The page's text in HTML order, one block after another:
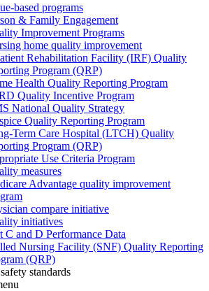
based programs
& Family Engagement
Improvement Programs
home quality improvement
Rehabilitation Facility (IRF) Quality
Program (QRP)
Health Quality Reporting Program
Quality Incentive Program
National Quality Strategy
Quality Reporting Program
Term Care Hospital (LTCH) Quality
Program (QRP)
Use Criteria Program
measures
Advantage quality improvement
compare initiative
initiatives
C and D Performance Data
Nursing Facility (SNF) Quality Reporting
(QRP)
standards